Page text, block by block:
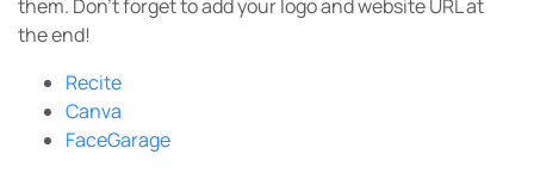
them. Don’t forget to add your logo and website URL at
the end!
Recite
Canva
FaceGarage